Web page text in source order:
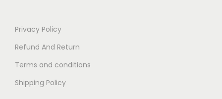
Privacy Policy
Refund And Return
Terms and conditions
Shipping Policy